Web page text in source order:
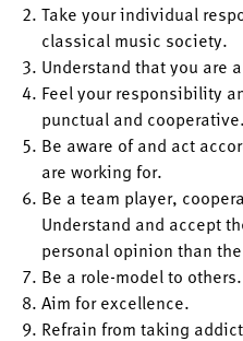
Take your individual
classical music society.
Understand that you are
Feel your responsibility
punctual and cooperative.
Be aware of and act
are working for.
Be a team player,
Understand and accept
personal opinion than
Be a role-model to others.
Aim for excellence.
Refrain from taking